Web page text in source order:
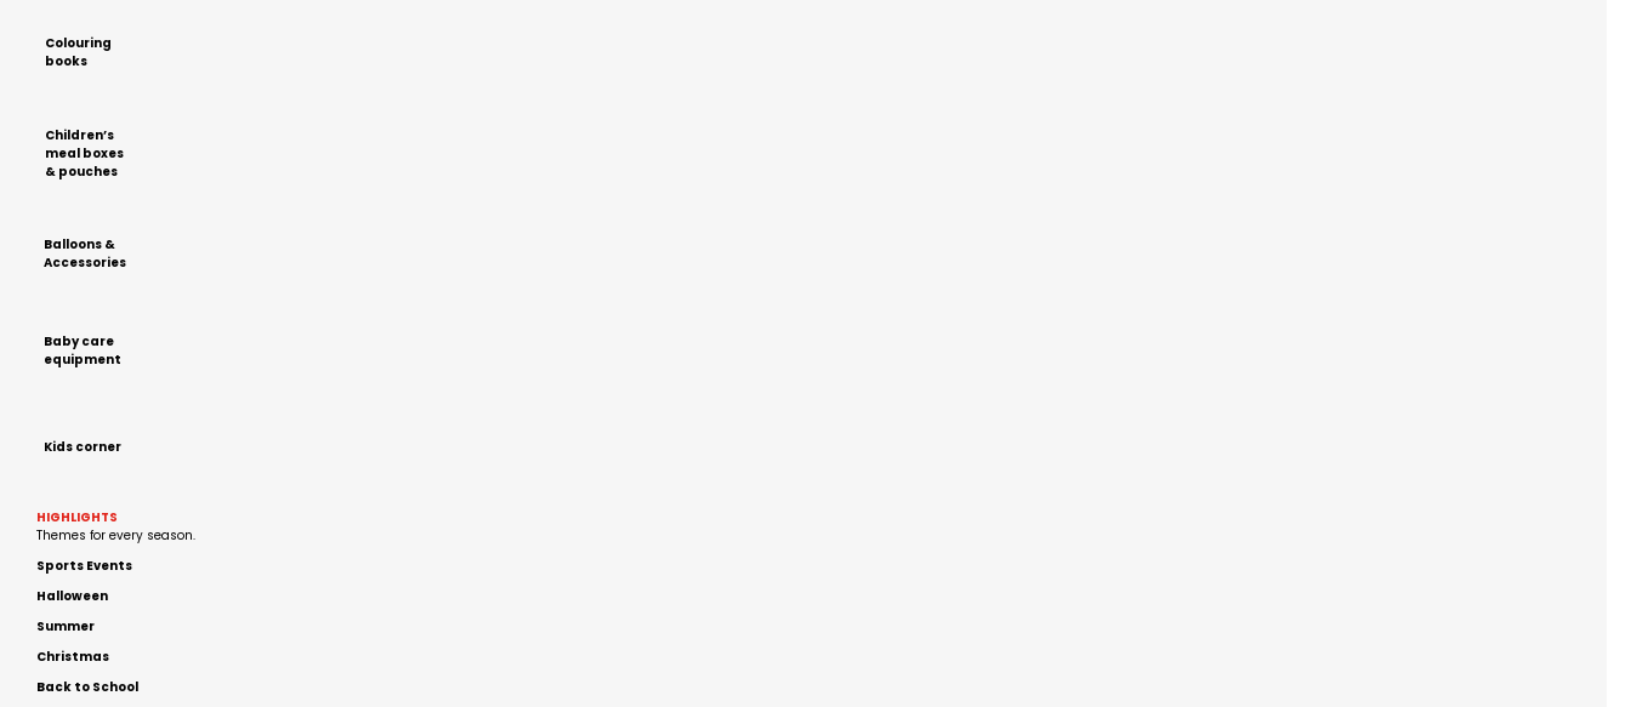
Colouring
books
Children’s
meal boxes
& pouches
Balloons &
Accessories
Baby care
equipment
Kids corner
HIGHLIGHTS
Themes for every season.
Sports Events
Halloween
Summer
Christmas
Back to School